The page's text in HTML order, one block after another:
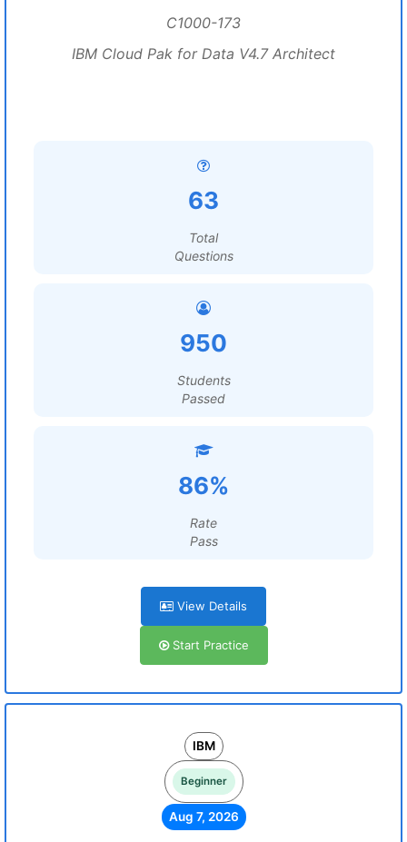
C1000-173
IBM Cloud Pak for Data V4.7 Architect
63
Total
Questions
950
Students
Passed
86%
Rate
Pass
View Details
Start Practice
IBM
Beginner
Aug 7, 2026